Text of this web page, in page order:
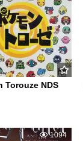
Torouze NDS
1094